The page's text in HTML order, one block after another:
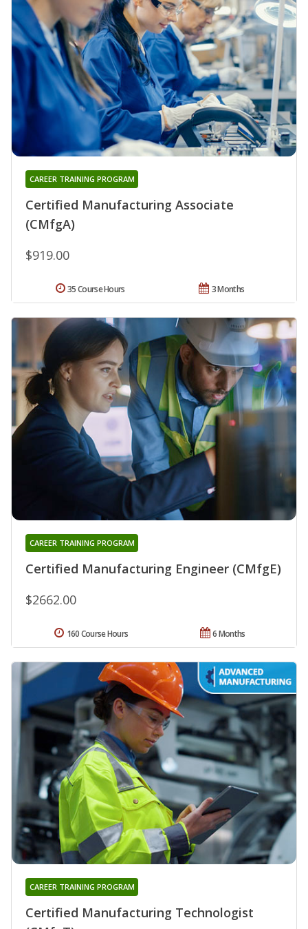
Certified Manufacturing Associate
(CMfgA)
CAREER TRAINING PROGRAM
$919.00
3 Months
35 Course Hours
Certified Manufacturing Engineer (CMfgE)
CAREER TRAINING PROGRAM
$2662.00
6 Months
160 Course Hours
Certified Manufacturing Technologist
CAREER TRAINING PROGRAM